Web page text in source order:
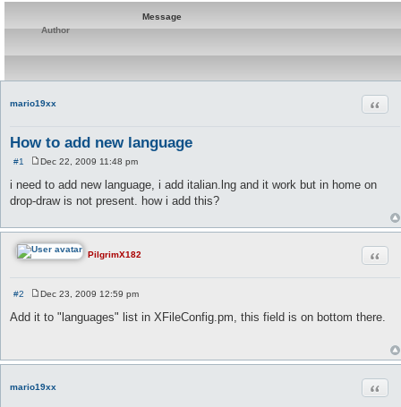
Message
Author
mario19xx
How to add new language
#1
o
s
t
Dec 22, 2009 11:48 pm
i need to add new language, i add italian.lng and it work but in home on
drop-draw is not present. how i add this?
PilgrimX182
#2
o
Dec 23, 2009 12:59 pm
Add it to "languages" list in XFileConfig.pm, this field is on bottom there.
mario19xx